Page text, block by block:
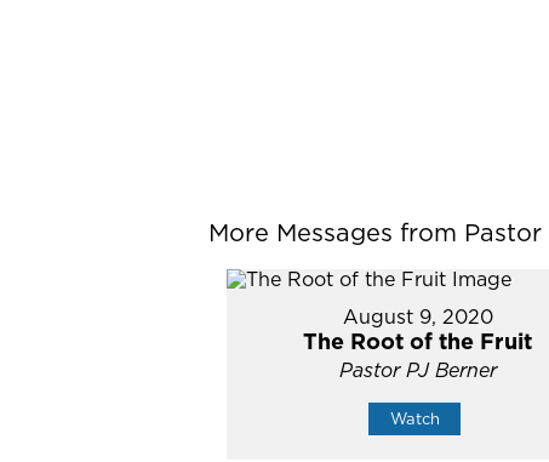
More Messages from Pastor
August 9, 2020
The Root of the Fruit
Pastor PJ Berner
Watch